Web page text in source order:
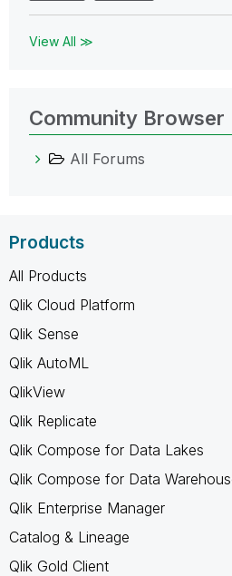
View All ≫
Community Browser
All Forums
Products
All Products
Qlik Cloud Platform
Qlik Sense
Qlik AutoML
QlikView
Qlik Replicate
Qlik Compose for Data Lakes
Qlik Compose for Data
Qlik Enterprise Manager
Catalog & Lineage
Qlik Gold Client